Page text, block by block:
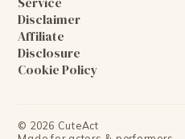
Disclaimer
Affiliate
Disclosure
Cookie Policy
© 2026 CuteAct